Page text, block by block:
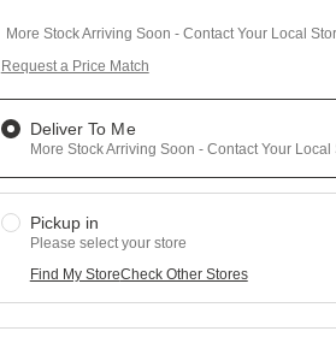
More Stock Arriving Soon - Contact Your Local
Request a Price Match
Deliver To Me
More Stock Arriving Soon - Contact Your
Pickup in
Please select your store
Find My StoreCheck Other Stores